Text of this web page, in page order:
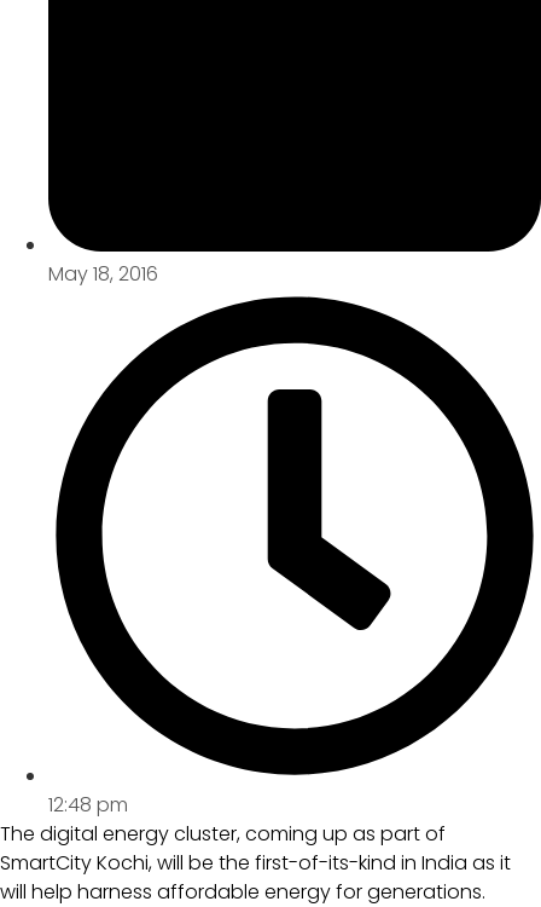
May 18, 2016
12:48 pm
The digital energy cluster, coming up as part of
SmartCity Kochi, will be the first-of-its-kind in India as it
will help harness affordable energy for generations.